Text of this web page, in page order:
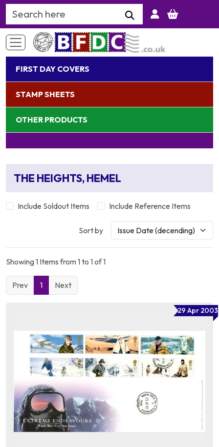
Search Keyword
FIRST DAY COVERS
STAMP SHEETS
OTHER PRODUCTS
THE HEIGHTS, HEMEL
Include Soldout Items Include Reference Items
Sort by
Showing 1 Items from 1 to 1 of 1
Prev 1 Next
29 Apr 2003